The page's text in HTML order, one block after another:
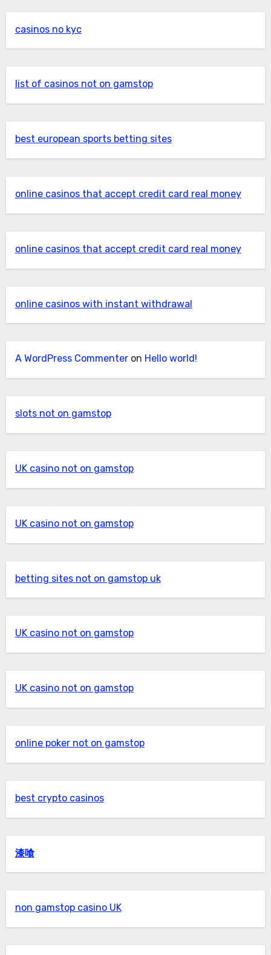
casinos no kyc
list of casinos not on gamstop
best european sports betting sites
online casinos that accept credit card real money
online casinos that accept credit card real money
online casinos with instant withdrawal
A WordPress Commenteron Hello world!
slots not on gamstop
UK casino not on gamstop
UK casino not on gamstop
betting sites not on gamstop uk
UK casino not on gamstop
UK casino not on gamstop
online poker not on gamstop
best crypto casinos
漆喰
non gamstop casino UK